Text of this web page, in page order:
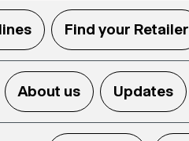
Find your Retailer
About us Updates